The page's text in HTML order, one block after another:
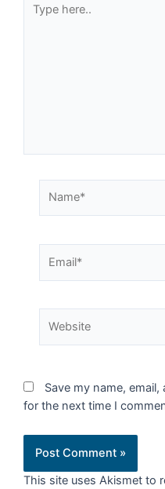
Save my name,
for the next time I
This site uses Akismet to